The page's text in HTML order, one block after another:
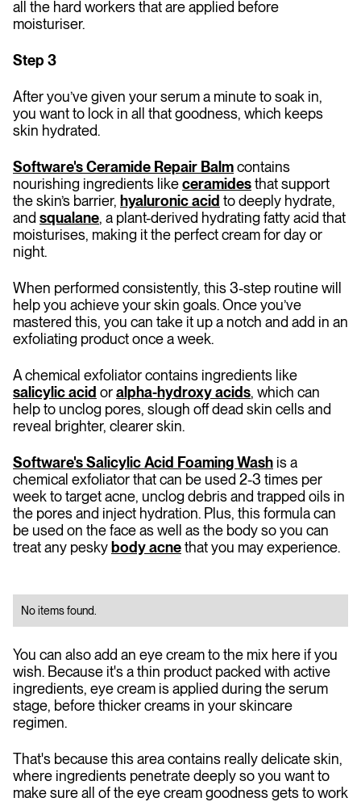
all the hard workers that are applied before
moisturiser.
Step 3
After you’ve given your serum a minute to soak in,
you want to lock in all that goodness, which keeps
skin hydrated.
Software's Ceramide Repair Balmcontains
nourishing ingredients likeceramidesthat support
the skin’s barrier, hyaluronic acid to deeply hydrate,
and squalane, a plant-derived hydrating fatty acid that
moisturises, making it the perfect cream for day or
night.
When performed consistently, this 3-step routine will
help you achieve your skin goals. Once you’ve
mastered this, you can take it up a notch and add in an
exfoliating product once a week.
A chemical exfoliator contains ingredients like
salicylic acid oralpha-hydroxy acids, which can
help to unclog pores, slough off dead skin cells and
reveal brighter, clearer skin.
Software's Salicylic Acid Foaming Washis a
chemical exfoliator that can be used 2-3 times per
week to target acne, unclog debris and trapped oils in
the pores and inject hydration. Plus, this formula can
be used on the face as well as the body so you can
treat any pesky body acnethat you may experience.
No items found.
You can also add an eye cream to the mix here if you
wish. Because it's a thin product packed with active
ingredients, eye cream is applied during the serum
stage, before thicker creams in your skincare
regimen.
That's because this area contains really delicate skin,
where ingredients penetrate deeply so you want to
make sure all of the eye cream goodness gets to work